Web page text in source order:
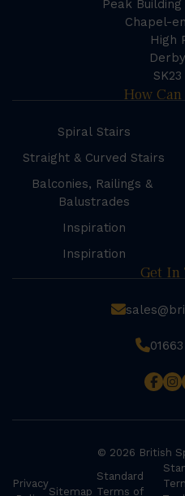
Peak
Chapel-
High
How
Spiral Stairs
Straight & Curved Stairs
Balconies, Railings &
Balustrades
Inspiration
Inspiration
Get In
© 2026 British
Privacy
Sitemap
Standard
Terms of